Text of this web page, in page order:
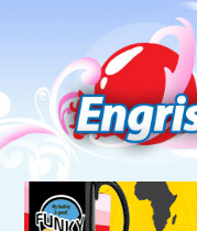
navigation
to
footer